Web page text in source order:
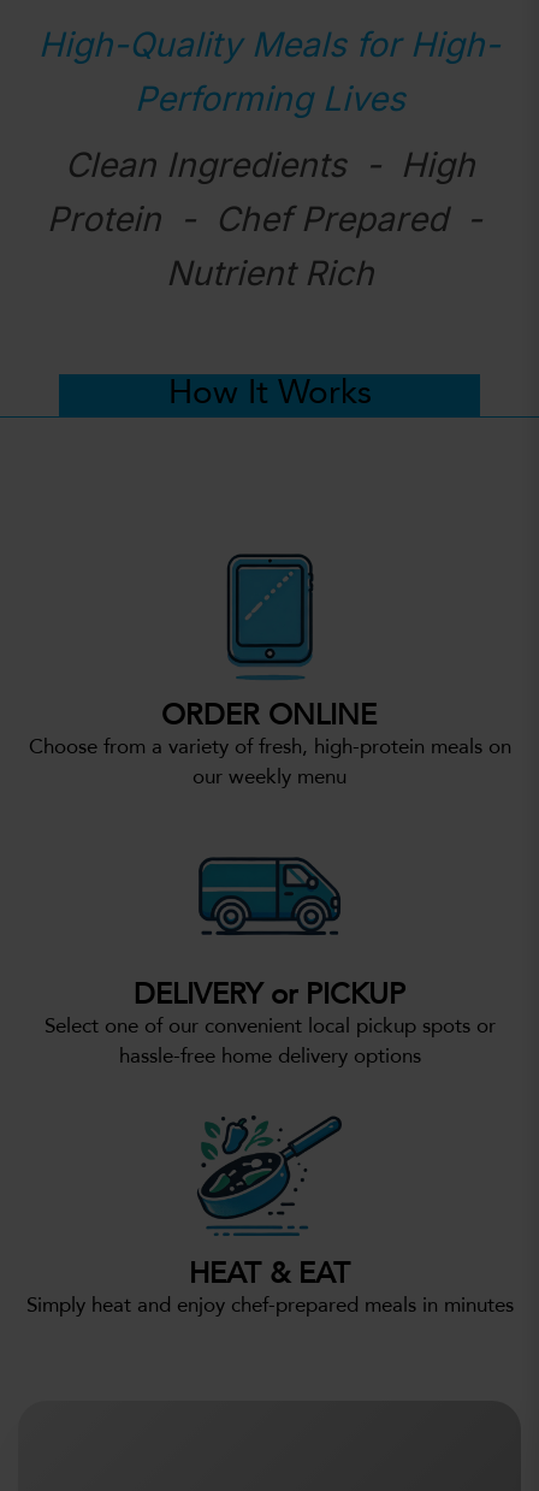
High-Quality Meals for High-
Performing Lives
Clean Ingredients - High
Protein - Chef Prepared -
Nutrient Rich
How It Works
ORDER ONLINE
Choose from a variety of fresh, high-protein meals on
our weekly menu
DELIVERY or PICKUP
Select one of our convenient local pickup spots or
hassle-free home delivery options
HEAT & EAT
Simply heat and enjoy chef-prepared meals in minutes